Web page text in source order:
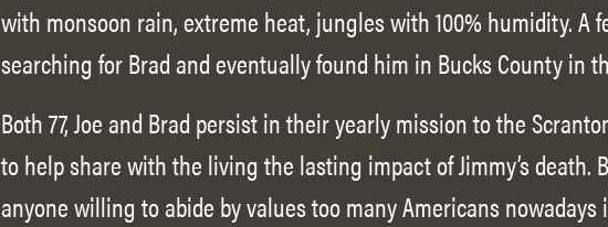
with monsoon rain, extreme heat, jungles with 100% humidity. A
searching for Brad and eventually found him in Bucks County in
Both 77, Joe and Brad persist in their yearly mission to the
to help share with the living the lasting impact of Jimmy’s death.
anyone willing to abide by values too many Americans nowadays